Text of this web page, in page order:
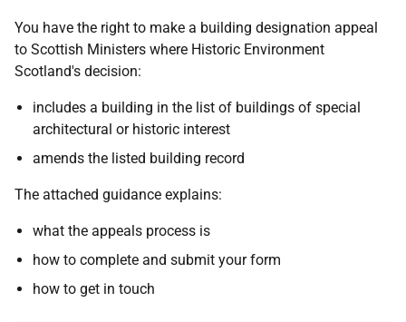
You have the right to make a building designation appeal
to Scottish Ministers where Historic Environment
Scotland's decision:
includes a building in the list of buildings of special
architectural or historic interest
amends the listed building record
The attached guidance explains:
what the appeals process is
how to complete and submit your form
how to get in touch